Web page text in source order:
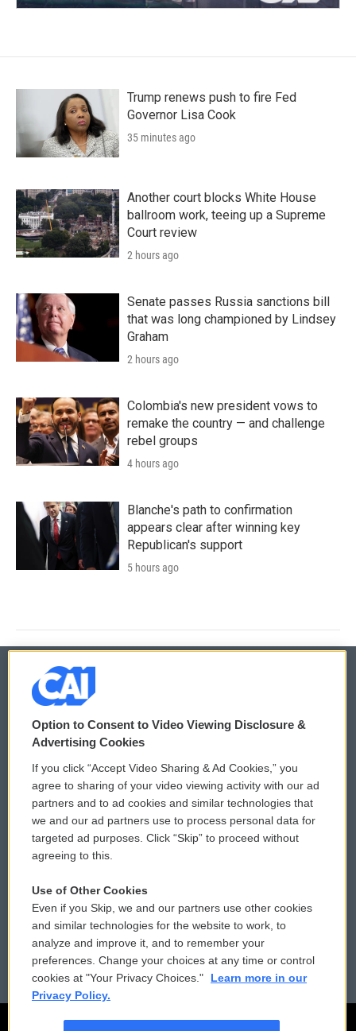
Trump renews push to fire Fed
Governor Lisa Cook
35 minutes ago
Another court blocks White House
ballroom work, teeing up a Supreme
Court review
2 hours ago
Senate passes Russia sanctions bill
that was long championed by Lindsey
Graham
2 hours ago
Colombia's new president vows to
remake the country — and challenge
rebel groups
4 hours ago
Blanche's path to confirmation
appears clear after winning key
Republican's support
5 hours ago
© 2026
Privacy and Terms
Comments Policy
Donor Privacy Policy
Contact Us
Reports and Filings
Employment
WCAI eNews Sign Up
Submit a PSA
Vehicle Donation
Public File Assistance
FCC Public Files
Option to Consent to Video Viewing Disclosure &
Advertising Cookies
If you click “Accept Video Sharing & Ad Cookies,” you
agree to sharing of your video viewing activity with our ad
partners and to ad cookies and similar technologies that
we and our ad partners use to process personal data for
targeted ad purposes. Click “Skip” to proceed without
agreeing to this.
Use of Other Cookies
Even if you Skip, we and our partners use other cookies
and similar technologies for the website to work, to
analyze and improve it, and to remember your
preferences. Change your choices at any time or control
cookies at "Your Privacy Choices."
Learn more in our
Privacy Policy.